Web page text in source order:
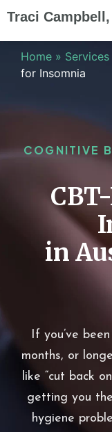
Traci Campbell,
Home » Services
for Insomnia
COGNITIVE
in
If you’ve
months, or
like “cut back
getting you
hygiene